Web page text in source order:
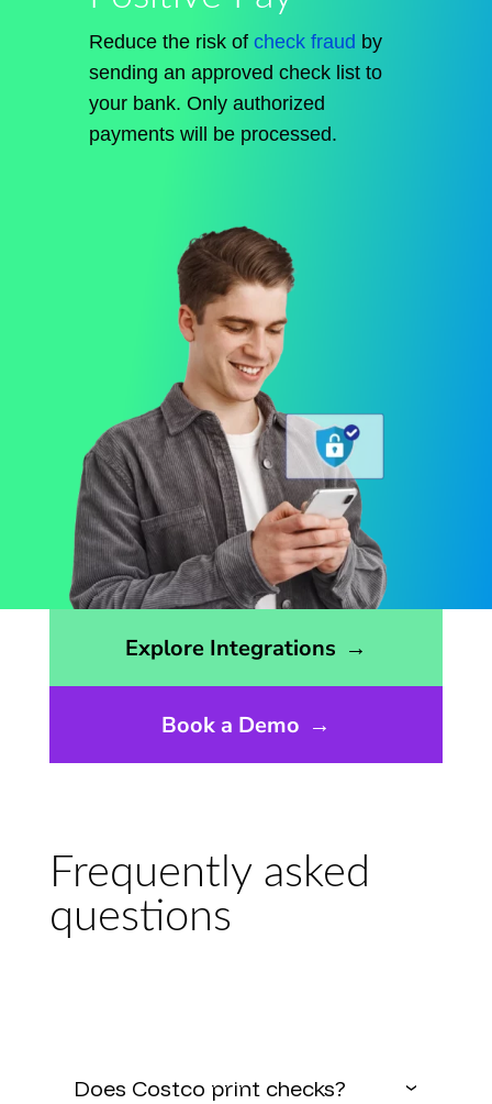
Reduce the risk of check fraud by
sending an approved check list to
your bank. Only authorized
payments will be processed.
Explore Integrations →
Book a Demo →
Frequently asked
questions
Does Costco print checks?